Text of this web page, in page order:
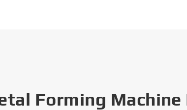
Forming Machine